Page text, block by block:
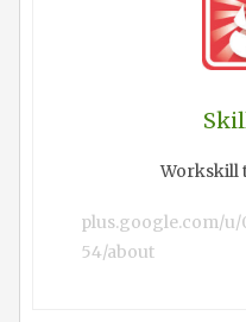
Workskill
plus.google.com/u/
54/about